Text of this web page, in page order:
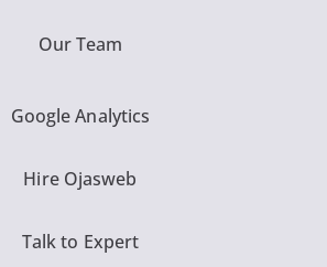
Our Team
Google Analytics
Hire Ojasweb
Talk to Expert